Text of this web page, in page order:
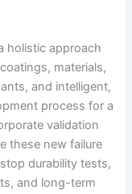
holistic approach
materials,
and intelligent,
process for a
validation
these new failure
durability tests,
and long-term